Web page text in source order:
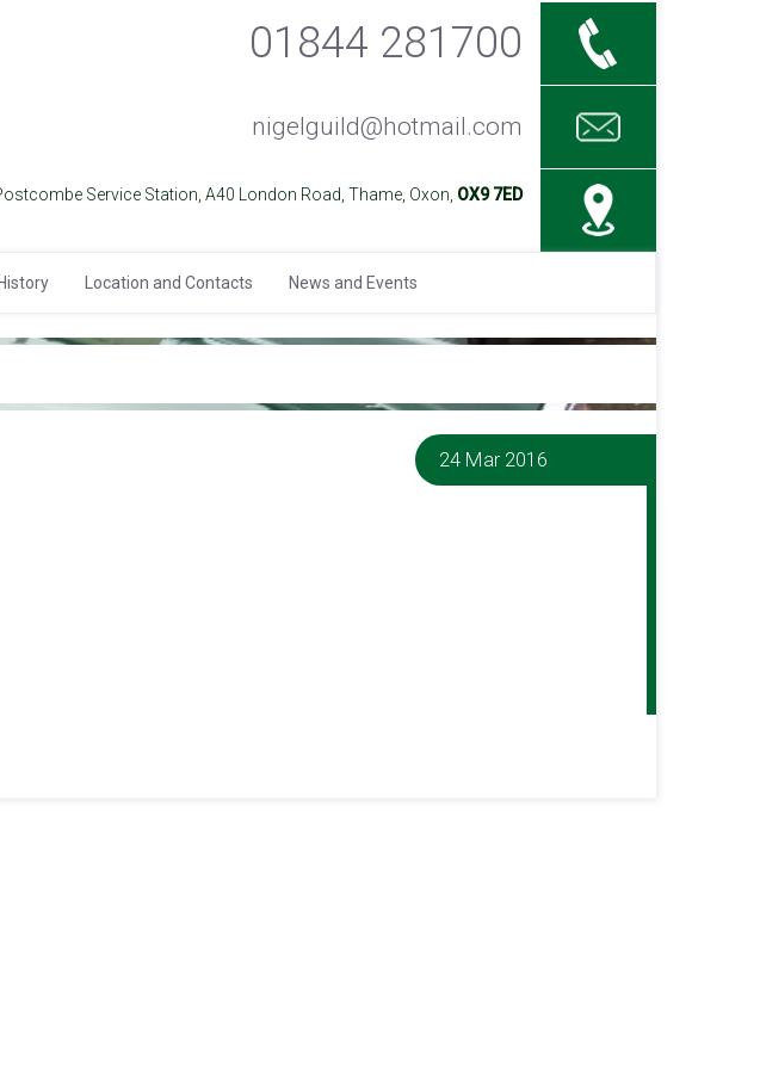
01844 281700
nigelguild@hotmail.com
Service Station, A40 London Road, Thame, Oxon, OX9 7ED
Location and Contacts News and Events
24 Mar 2016